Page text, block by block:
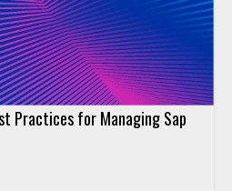
Practices for Managing Sap